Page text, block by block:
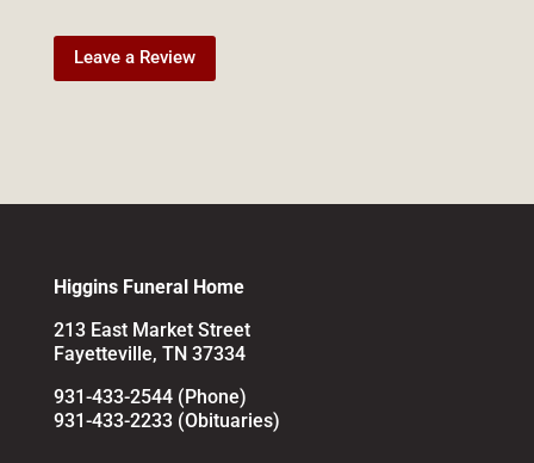
Leave a Review
Higgins Funeral Home
213 East Market Street
Fayetteville, TN 37334
931-433-2544 (Phone)
931-433-2233 (Obituaries)